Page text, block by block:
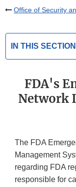
Office of Security
IN THIS SECTION
FDA's
Network
The FDA
Management
regarding FDA
responsible for